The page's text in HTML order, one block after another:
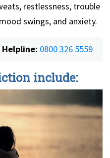
restlessness, trouble
swings, and anxiety.
Helpline: 0800 326 5559
include: